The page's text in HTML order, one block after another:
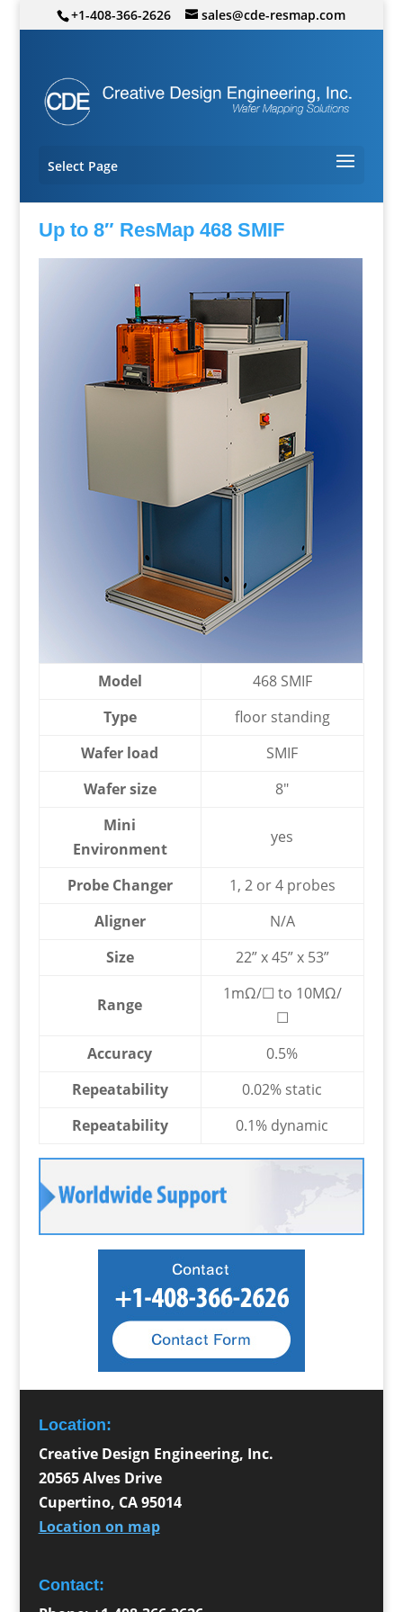
+1-408-366-2626 sales@cde-resmap.com
Select Page
Up to 8″ ResMap 468 SMIF
Model
468 SMIF
Type
floor standing
Wafer load
SMIF
Wafer size
8″
Mini
Environment
yes
Probe Changer
1, 2 or 4 probes
Aligner
N/A
Size
22” x 45” x 53”
Range
1mΩ/☐ to 10MΩ/
☐
Accuracy
0.5%
Repeatability
0.02% static
Repeatability
0.1% dynamic
Location:
Creative Design Engineering, Inc.
20565 Alves Drive
Cupertino, CA 95014
Location on map
Contact: